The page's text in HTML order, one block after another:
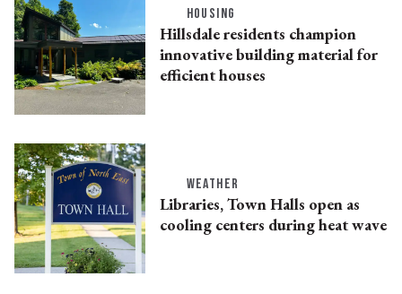
HOUSING
Hillsdale residents champion
innovative building material for
efficient houses
WEATHER
Libraries, Town Halls open as
cooling centers during heat wave